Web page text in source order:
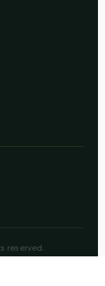
reserved.